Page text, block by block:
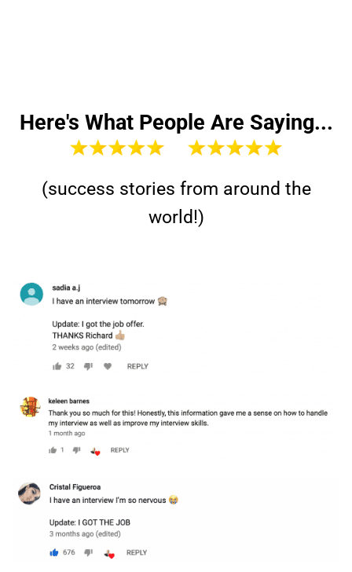
Here's What People Are Saying...
(success stories from around the
world!)